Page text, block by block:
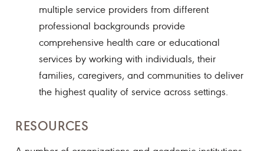
multiple service providers from different
professional backgrounds provide
comprehensive health care or educational
services by working with individuals, their
families, caregivers, and communities to deliver
the highest quality of service across settings.
RESOURCES